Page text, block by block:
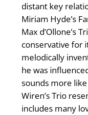
distant key
Miriam Hyde’s
Max d’Ollone’s
conservative for
melodically
he was
sounds more
Wiren’s Trio
includes many